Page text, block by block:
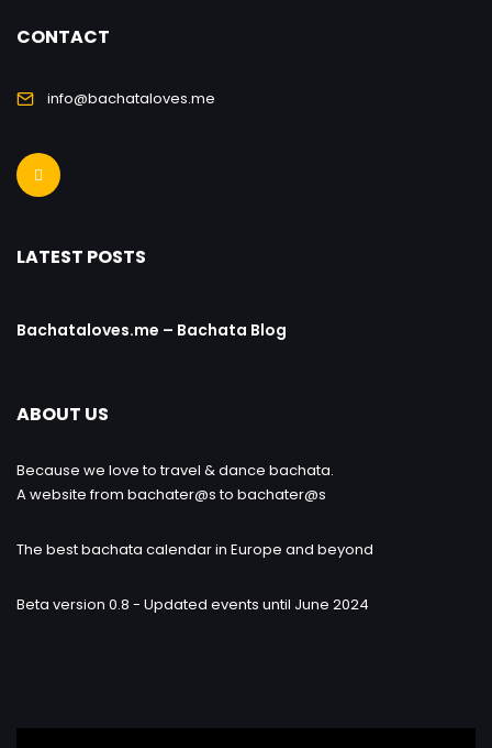
CONTACT
info@bachataloves.me
LATEST POSTS
Bachataloves.me – Bachata Blog
ABOUT US
Because we love to travel & dance bachata.
A website from bachater@s to bachater@s
The best bachata calendar in Europe and beyond
Beta version 0.8 - Updated events until June 2024